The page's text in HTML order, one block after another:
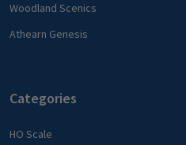
Woodland Scenics
Athearn Genesis
Categories
HO Scale